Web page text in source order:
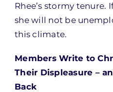
Rhee’s stormy tenure.
she will not be
this climate.
Members Write to
Their Displeasure –
Back